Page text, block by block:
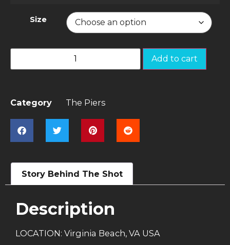
Size
Add to cart
Category The Piers
Story Behind The Shot
Description
LOCATION: Virginia Beach, VA USA